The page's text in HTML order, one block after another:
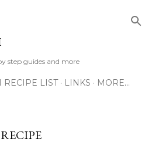
step guides and more
RECIPE LIST LINKS MORE…